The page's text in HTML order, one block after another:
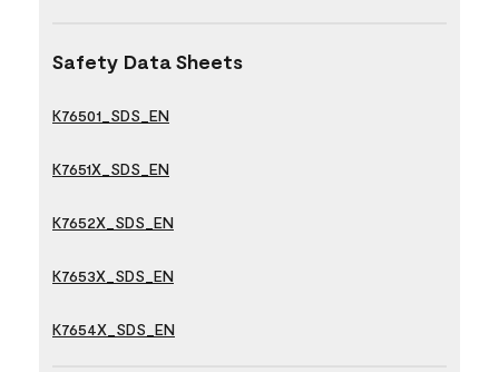
Safety Data Sheets
K76501_SDS_EN
K7651X_SDS_EN
K7652X_SDS_EN
K7653X_SDS_EN
K7654X_SDS_EN